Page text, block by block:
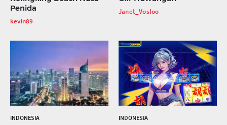
Penida
kevin89
Janet_Vosloo
INDONESIA INDONESIA